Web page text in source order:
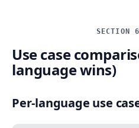
SECTION
Use case
language wins)
Per-language use